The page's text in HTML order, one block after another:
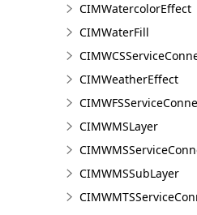
CIMWatercolorEffect
CIMWaterFill
CIMWeatherEffect
CIMWMSLayer
CIMWMSSubLayer